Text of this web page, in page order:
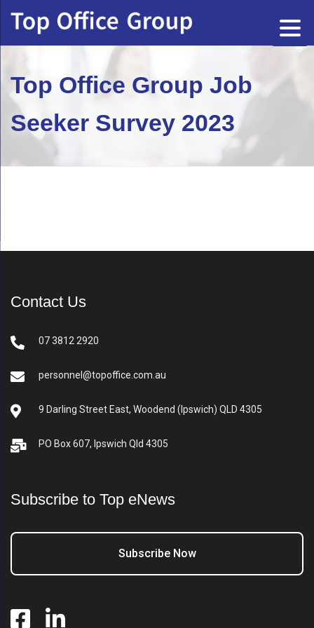
Top Office Group Job
Seeker Survey 2023
Contact Us
07 3812 2920
personnel@topoffice.com.au
9 Darling Street East, Woodend (Ipswich) QLD 4305
PO Box 607, Ipswich Qld 4305
Subscribe to Top eNews
Subscribe Now